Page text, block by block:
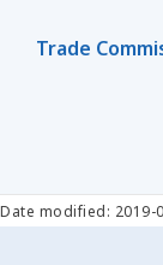
Trade
Date modified: 2019-